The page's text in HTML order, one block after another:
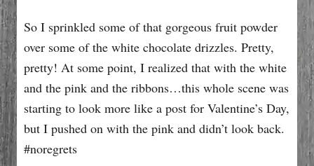
So I sprinkled some of that gorgeous fruit powder
over some of the white chocolate drizzles. Pretty,
pretty! At some point, I realized that with the white
and the pink and the ribbons…this whole scene was
starting to look more like a post for Valentine’s Day,
but I pushed on with the pink and didn’t look back.
#noregrets